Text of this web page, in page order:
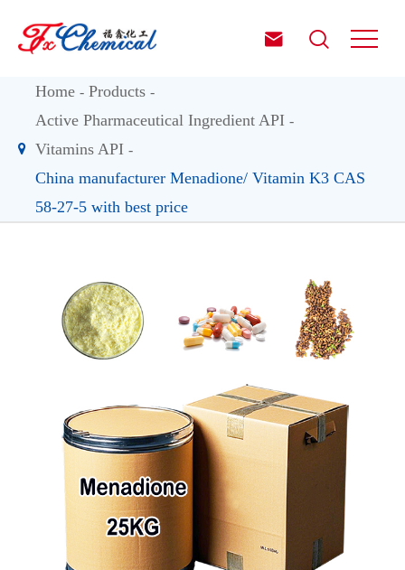
 
Home
Products
Active Pharmaceutical Ingredient API
Vitamins API
China manufacturer Menadione/ Vitamin K3 CAS
58-27-5 with best price